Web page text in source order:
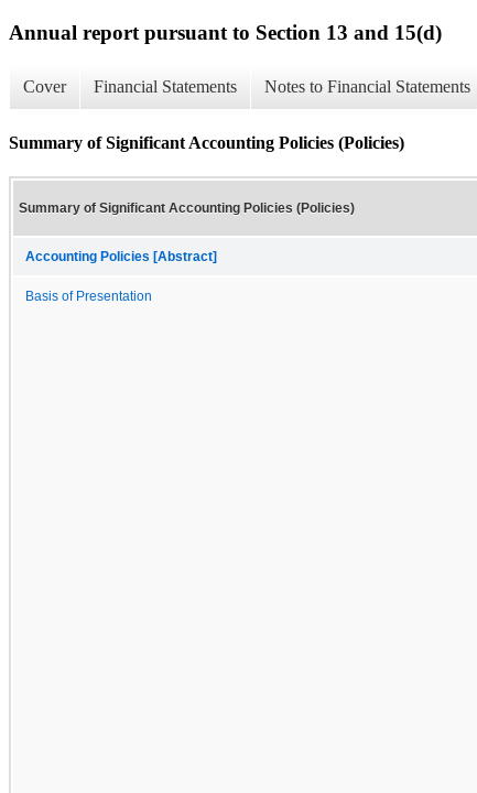
Annual report pursuant to Section 13 and 15(d)
Cover Financial Statements Notes to Financial Statements
Summary of Significant Accounting Policies (Policies)
Summary of Significant Accounting Policies (Policies)
Accounting Policies [Abstract]
Basis of Presentation